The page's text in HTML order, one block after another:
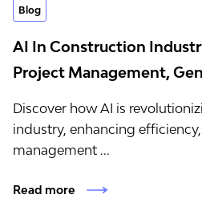
Blog
AI In Construction
Project Management,
Discover how AI is
industry, enhancing
management ...
Read more